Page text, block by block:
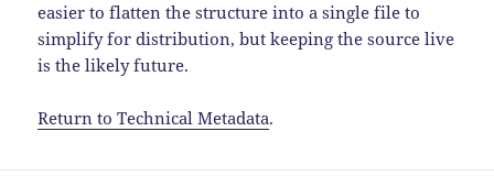
easier to flatten the structure into a single file to
simplify for distribution, but keeping the source live
is the likely future.
Return to Technical Metadata.